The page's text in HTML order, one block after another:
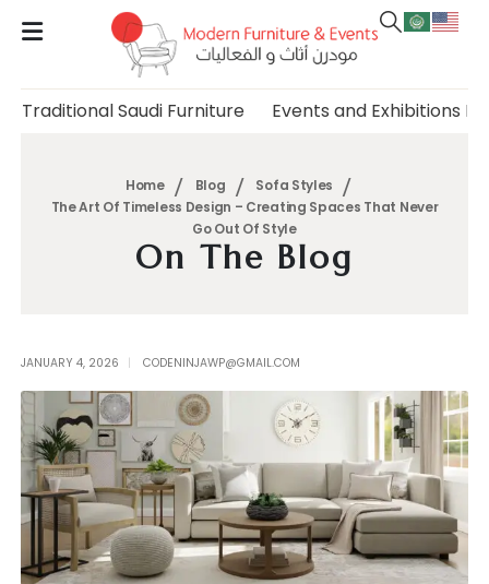
Traditional Saudi Furniture Events and Exhibitions
Home Blog
Sofa Styles
The Art Of Timeless Design – Creating Spaces That Never
Go Out Of Style
On The Blog
JANUARY 4, 2026 CODENINJAWP@GMAIL.COM